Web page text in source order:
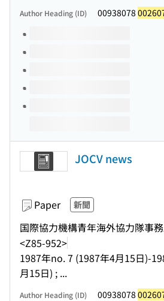
Author Heading (ID) 00938078
Volumes of this title
JOCV news
Paper 新聞
国際協力機構青年海外協力隊事
<Z85-952>
1987年no. 7 (1987年4月15日)-
月15日) ; ...
Author Heading (ID) 00938078